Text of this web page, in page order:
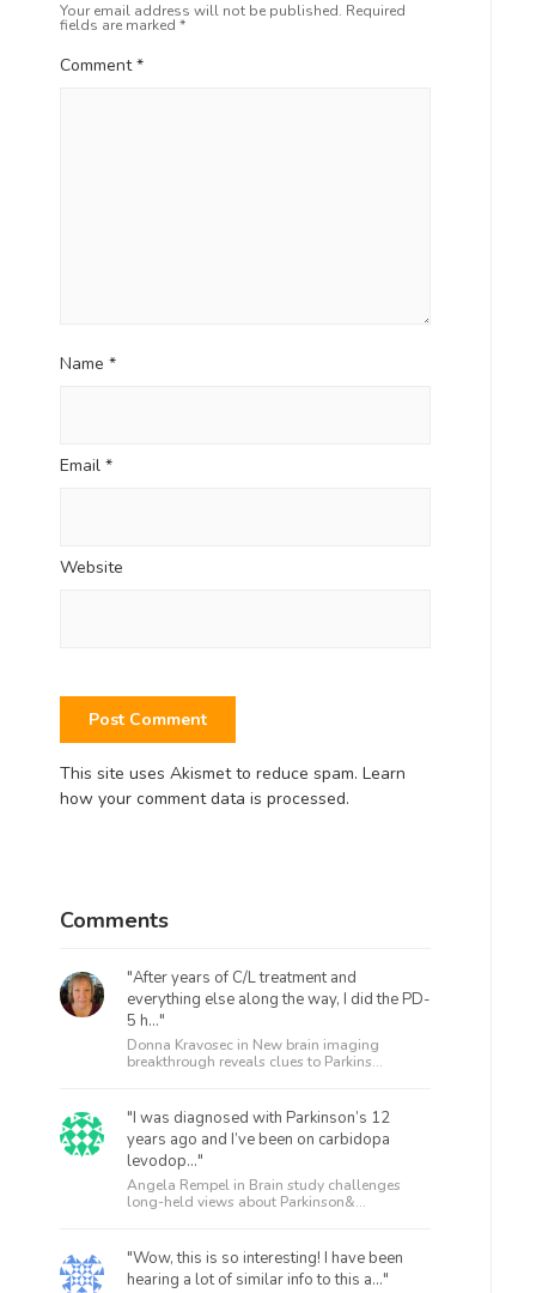
Your email address will not be published. Required
fields are marked *
Comment*
Name *
Email *
Website
This site uses Akismet to reduce spam. Learn
how your comment data is processed.
Comments
"After years of C/L treatment and
everything else along the way, I did the PD-
5 h..."
Donna Kravosec in New brain imaging
breakthrough reveals clues to Parkins...
"I was diagnosed with Parkinson’s 12
years ago and I’ve been on carbidopa
levodop..."
Angela Rempel in Brain study challenges
long-held views about Parkinson&...
"Wow, this is so interesting! I have been
hearing a lot of similar info to this a..."